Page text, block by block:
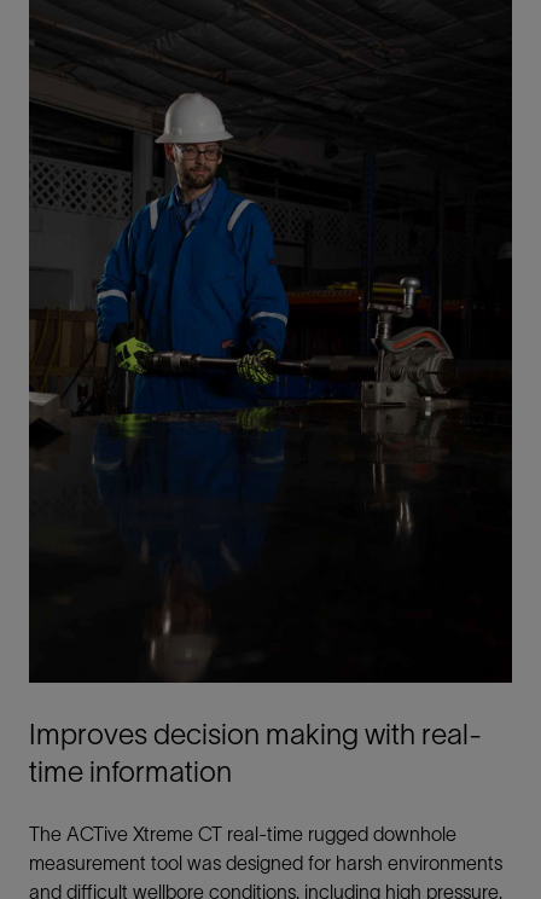
Improves decision making with real-
time information
The ACTive Xtreme CT real-time rugged downhole
measurement tool was designed for harsh environments
and difficult wellbore conditions, including high pressure,